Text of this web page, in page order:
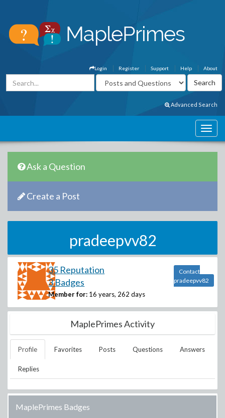
About
Help
Support
Register
Login
Advanced Search
Ask a Question
Create a Post
pradeepvv82
35 Reputation
3 Badges
Member for: 16 years, 262 days
Contact
pradeepvv82
MaplePrimes Activity
Profile Favorites Posts Questions Answers
Replies
MaplePrimes Badges